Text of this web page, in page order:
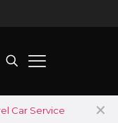
Car Service ✕